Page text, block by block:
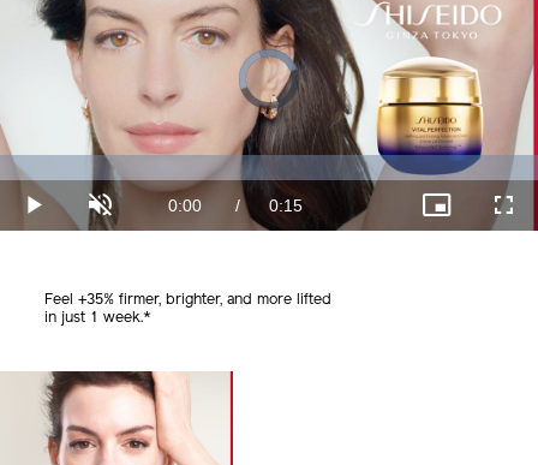
Video
Player
is
loading.
Play Unmute Current
0:00 / Duration
0:15
Loaded
0%
Picture-
in-
Feel +35% firmer, brighter, andmore lifted
in just 1 week.*